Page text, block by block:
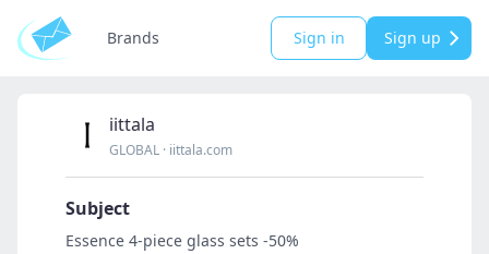
Brands Sign in Sign up
iittala
GLOBAL · iittala.com
Subject
Essence 4‑piece glass sets -50%